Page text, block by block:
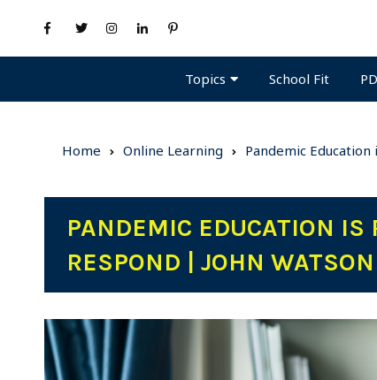
Topics School Fit
Home Online Learning Pandemic Education
PANDEMIC EDUCATION IS
RESPOND | JOHN WATSON